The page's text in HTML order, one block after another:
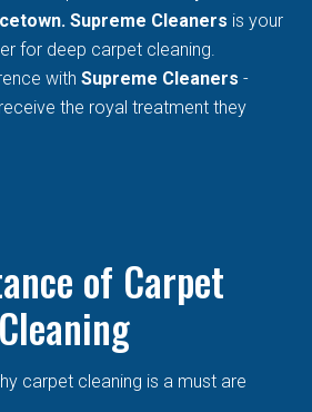
Supreme Cleaners is your
for deep carpet cleaning.
withSupreme Cleaners -
the royal treatment they
of Carpet
Cleaning
carpet cleaning is a must are